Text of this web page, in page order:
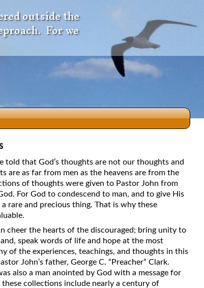
outside the
For we
told that God’s thoughts are not our thoughts and
are as far from men as the heavens are from the
of thoughts were given to Pastor John from
For God to condescend to man, and to give His
rare and precious thing. That is why these
cheer the hearts of the discouraged; bring unity to
speak words of life and hope at the most
of the experiences, teachings, and thoughts in this
John’s father, George C. “Preacher” Clark.
also a man anointed by God with a message for
these collections include nearly a century of